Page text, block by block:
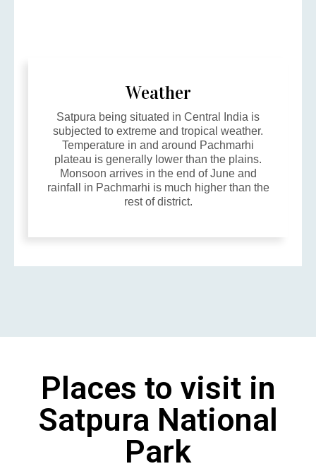
Weather
Satpura being situated in Central India is
subjected to extreme and tropical weather.
Temperature in and around Pachmarhi
plateau is generally lower than the plains.
Monsoon arrives in the end of June and
rainfall in Pachmarhi is much higher than the
rest of district.
Places to visit in
Satpura National
Park